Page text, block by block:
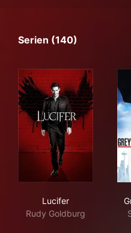
Serien (140)
Lucifer
Rudy Goldburg